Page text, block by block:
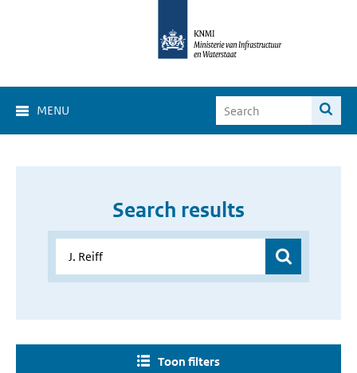
MENU
Search results
Toon filters